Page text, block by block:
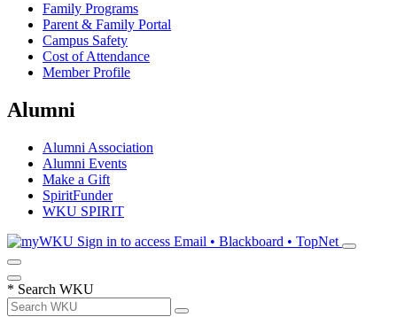
Family Programs
Parent & Family Portal
Campus Safety
Cost of Attendance
Member Profile
Alumni
Alumni Association
Alumni Events
Make a Gift
SpiritFunder
WKU SPIRIT
Sign in to access Email • Blackboard • TopNet
* Search WKU